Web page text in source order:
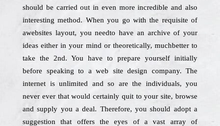
should be carried out in even more incredible and also
interesting method. When you go with the requisite of
awebsites layout, you needto have an archive of your
ideas either in your mind or theoretically, muchbetter to
take the 2nd. You have to prepare yourself initially
before speaking to a web site design company. The
internet is unlimited and so are the individuals, you
never ever that would certainly quit to your site, browse
and supply you a deal. Therefore, you should adopt a
suggestion that offers the eyes of a vast array of